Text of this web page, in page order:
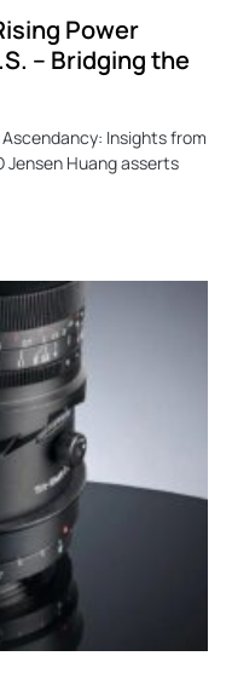
Power
– Bridging the
Insights from
Jensen Huang asserts